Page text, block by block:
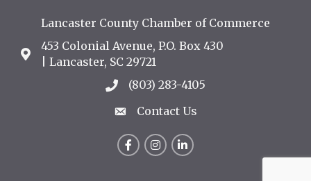
Lancaster County Chamber of Commerce
Address & Map
453 Colonial Avenue, P.O. Box 430
| Lancaster, SC 29721
Call the Chamber
(803) 283-4105
Contact Us
Contact Us
FacebookInstagram
LinkedIn